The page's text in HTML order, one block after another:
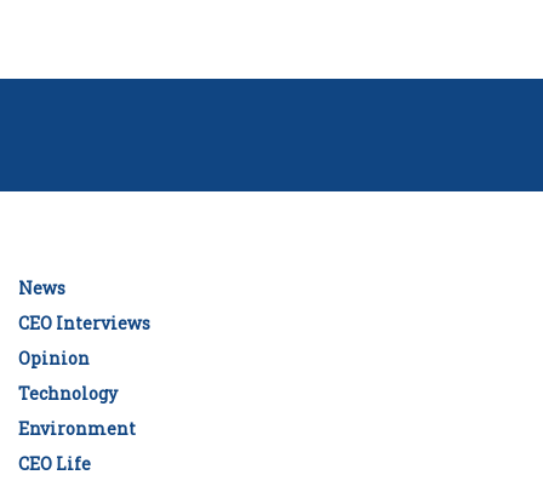
News
CEO Interviews
Opinion
Technology
Environment
CEO Life